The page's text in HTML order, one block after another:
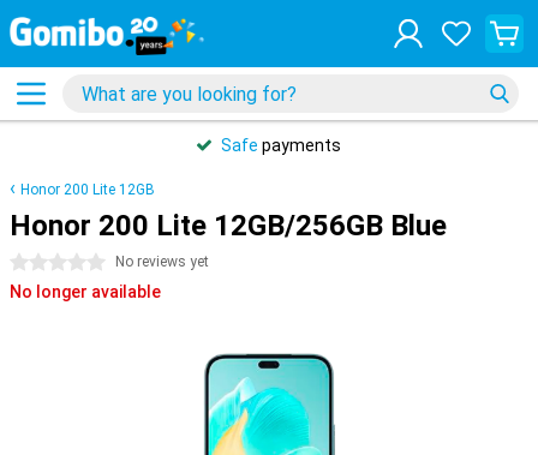
Safe payments
Honor 200 Lite 12GB
Honor 200 Lite 12GB/256GB Blue
0 stars No reviews yet
No longer available